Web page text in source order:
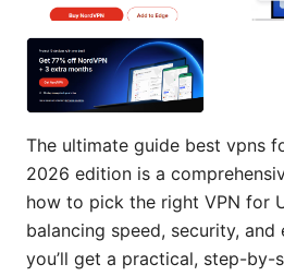
The ultimate guide best vpns
2026 edition is a
how to pick the right VPN for
balancing speed, security, and
you’ll get a practical, step-by-